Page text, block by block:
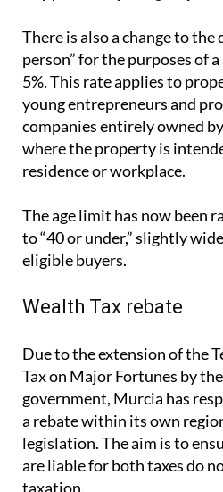
where the property is
residence or workplace.
The age limit has now been
to “40 or under,” slightly
eligible buyers.
Wealth Tax rebate
Due to the extension of the
Tax on Major Fortunes by the
a rebate within its own
taxation.
From July 2025, those
Solidarity Tax in Murcia will
obligations through a
Tax. This move is intended to